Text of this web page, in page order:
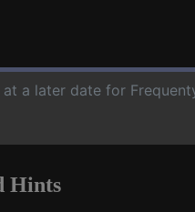
a later date for
Hints